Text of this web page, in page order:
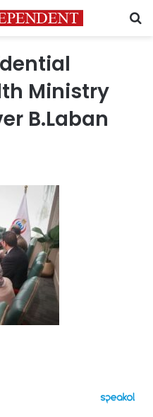
Ministry
B.Laban